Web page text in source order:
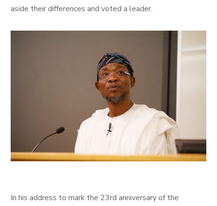
aside their differences and voted a leader.
In his address to mark the 23rd anniversary of the